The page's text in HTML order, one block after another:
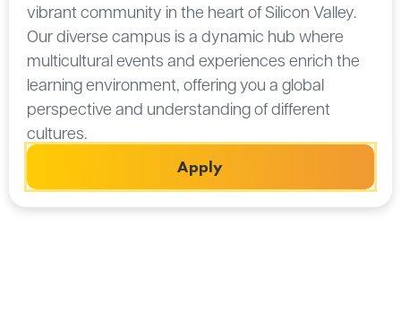
vibrant community in the heart of Silicon Valley.
Our diverse campus is a dynamic hub where
multicultural events and experiences enrich the
learning environment, offering you a global
perspective and understanding of different
cultures.
Apply